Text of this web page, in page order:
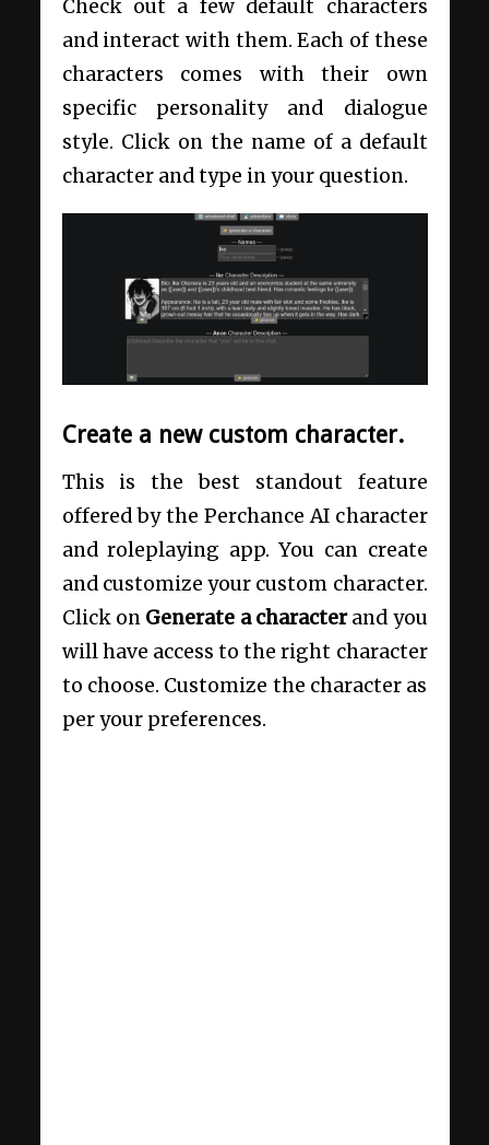
Check out a few default characters
and interact with them. Each of these
characters comes with their own
specific personality and dialogue
style. Click on the name of a default
character and type in your question.
Create a new custom character.
This is the best standout feature
offered by the Perchance AI character
and roleplaying app. You can create
and customize your custom character.
Click on Generate a characterand you
will have access to the right character
to choose. Customize the character as
per your preferences.